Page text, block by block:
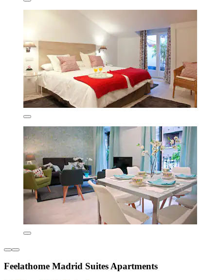
Feelathome Madrid Suites Apartments